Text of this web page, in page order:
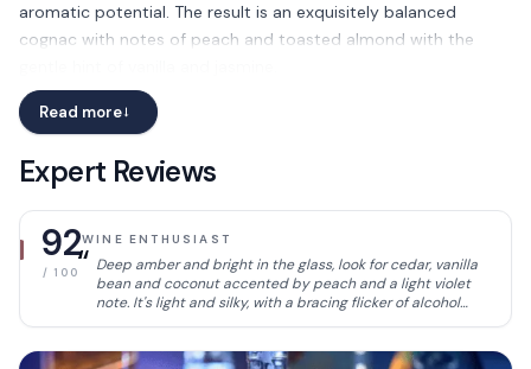
aromatic potential. The result is an exquisitely balanced
cognac with notes of peach and toasted almond with the
Read more→
Expert Reviews
92
/ 100
WINE ENTHUSIAST
“ Deep amber and bright in the glass, look for cedar, vanilla
bean and coconut accented by peach and a light violet
note. It's light and silky, with a bracing flicker of alcohol